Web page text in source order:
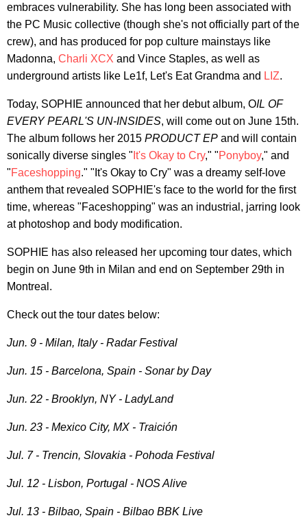
embraces vulnerability. She has long been associated with
the PC Music collective (though she's not officially part of the
crew), and has produced for pop culture mainstays like
Madonna, Charli XCX and Vince Staples, as well as
underground artists like Le1f, Let's Eat Grandma and LIZ.
Today, SOPHIE announced that her debut album, OIL OF
EVERY PEARL'S UN-INSIDES, will come out on June 15th.
The album follows her 2015 PRODUCT EP and will contain
sonically diverse singles " It's Okay to Cry," "Ponyboy," and
"Faceshopping." "It's Okay to Cry" was a dreamy self-love
anthem that revealed SOPHIE's face to the world for the first
time, whereas "Faceshopping" was an industrial, jarring look
at photoshop and body modification.
SOPHIE has also released her upcoming tour dates, which
begin on June 9th in Milan and end on September 29th in
Montreal.
Check out the tour dates below:
Jun. 9 - Milan, Italy - Radar Festival
Jun. 15 - Barcelona, Spain - Sonar by Day
Jun. 22 - Brooklyn, NY - LadyLand
Jun. 23 - Mexico City, MX - Traición
Jul. 7 - Trencin, Slovakia - Pohoda Festival
Jul. 12 - Lisbon, Portugal - NOS Alive
Jul. 13 - Bilbao, Spain - Bilbao BBK Live